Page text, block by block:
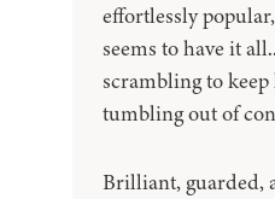
effortlessly
seems to have it
scrambling to
tumbling out of
Brilliant, guarded,